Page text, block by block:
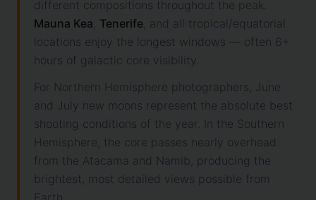
different compositions throughout the peak.
Mauna Kea, Tenerife, and all tropical/equatorial
locations enjoy the longest windows — often 6+
hours of galactic core visibility.
For Northern Hemisphere photographers, June
and July new moons represent the absolute best
shooting conditions of the year. In the Southern
Hemisphere, the core passes nearly overhead
from the Atacama and Namib, producing the
brightest, most detailed views possible from
Earth.